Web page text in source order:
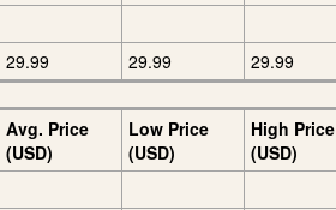
29.99 29.99 29.99
Avg. Price
(USD)
Low Price
(USD)
High Price
(USD)